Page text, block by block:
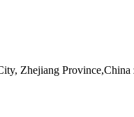
Zhejiang Province,China